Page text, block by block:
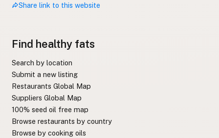
Share link to this website
Find healthy fats
Search by location
Submit a new listing
Restaurants Global Map
Suppliers Global Map
100% seed oil free map
Browse restaurants by country
Browse by cooking oils